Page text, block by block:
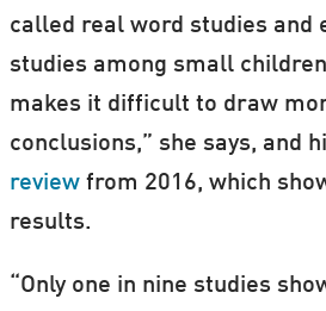
called real word studies and
studies among small
makes it difficult to draw
conclusions,” she says, and
reviewfrom 2016, which
results.
“Only one in nine studies